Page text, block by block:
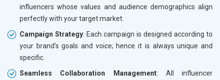
influencers whose values and audience demographics align
perfectly with your target market.
Campaign Strategy: Each campaign is designed according to
your brand's goals and voice; hence it is always unique and
specific.
Seamless Collaboration Management: All influencer